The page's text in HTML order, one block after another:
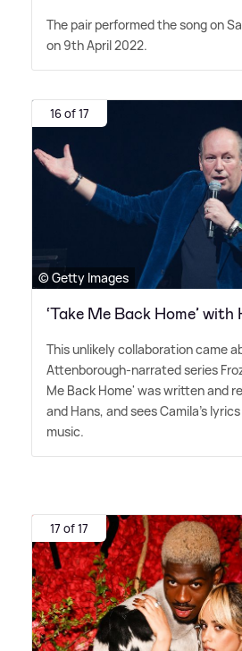
The pair performed the song on
on 9th April 2022.
16 of 17
© Getty Images
‘Take Me Back Home’
This unlikely collaboration came
Attenborough-narrated series
Me Back Home' was written and
and Hans, and sees Camila's
music.
17 of 17